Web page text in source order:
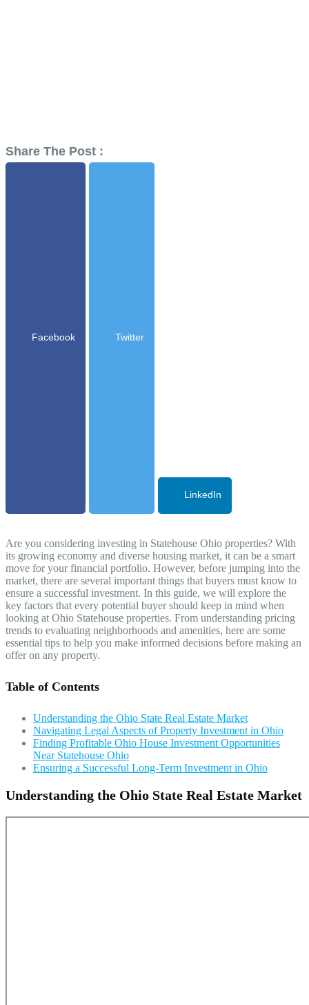
Share The Post :
Facebook Twitter
LinkedIn
Are you considering investing in Statehouse Ohio properties? With
its growing economy and diverse housing market, it can be a smart
move for your financial portfolio. However, before jumping into the
market, there are several important things that buyers must know to
ensure a successful investment. In this guide, we will explore the
key factors that every potential buyer should keep in mind when
looking at Ohio Statehouse properties. From understanding pricing
trends to evaluating neighborhoods and amenities, here are some
essential tips to help you make informed decisions before making an
offer on any property.
Table of Contents
Understanding the Ohio State Real Estate Market
Navigating Legal Aspects of Property Investment in Ohio
Finding Profitable Ohio House Investment Opportunities
Near Statehouse Ohio
Ensuring a Successful Long-Term Investment in Ohio
Understanding the Ohio State Real Estate Market